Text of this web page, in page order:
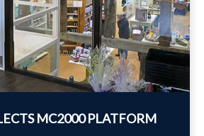
MC2000 PLATFORM